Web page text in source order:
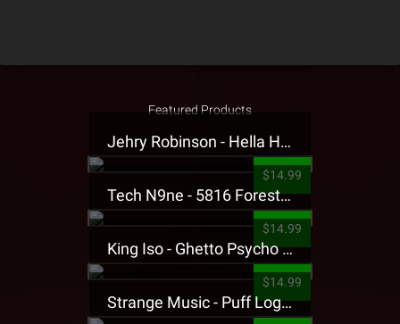
Featured Products
Jehry Robinson - Hella Highwater Presale T-Shirt
$14.99
Tech N9ne - 5816 Forest Presale T-Shirt
$14.99
King Iso - Ghetto Psycho Presale T-Shirt
$14.99
Strange Music - Puff Logo Sweatpants